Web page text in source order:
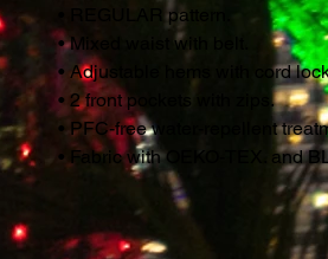
• REGULAR pattern.
• Mixed waist with belt.
• Adjustable hems with cord
• 2 front pockets with zips.
• PFC-free water-repellent
• Fabric with OEKO-TEX. and